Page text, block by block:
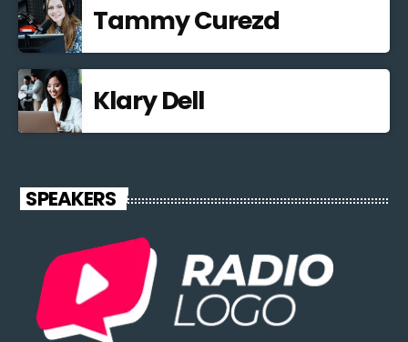
Tammy Curezd
Klary Dell
SPEAKERS